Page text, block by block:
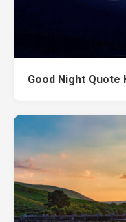
Good Night Quote